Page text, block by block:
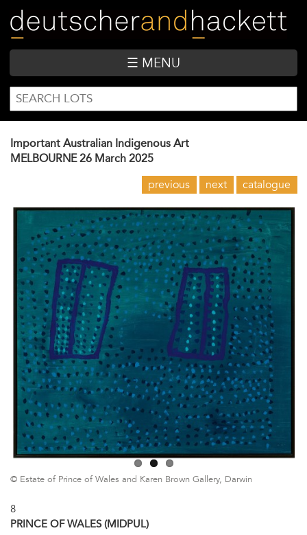
main
content
☰ MENU
SEARCH
FORM
Search
Important Australian Indigenous Art
MELBOURNE 26 March 2025
previous next catalogue
© Estate of Prince of Wales and Karen Brown Gallery, Darwin
8
PRINCE OF WALES (MIDPUL)